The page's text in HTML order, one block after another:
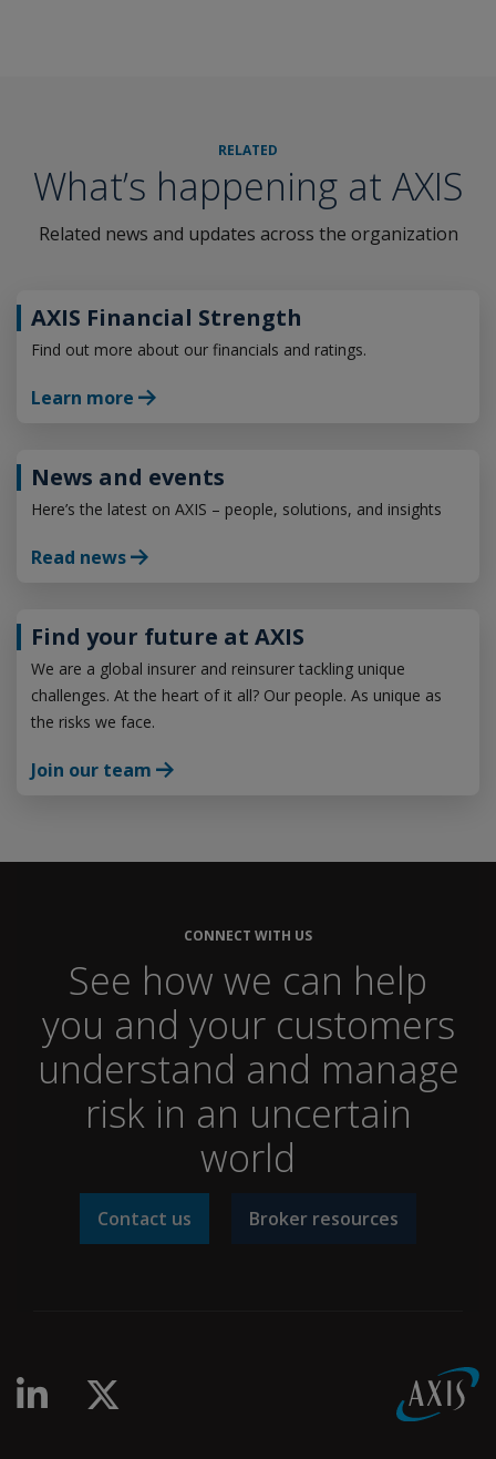
RELATED
What’s happening at AXIS
Related news and updates across the organization
AXIS Financial Strength
Find out more about our financials and ratings.
Learn more
News and events
Here’s the latest on AXIS – people, solutions, and insights
Read news
Find your future at AXIS
We are a global insurer and reinsurer tackling unique
challenges. At the heart of it all? Our people. As unique as
the risks we face.
Join our team
CONNECT WITH US
See how we can help
you and your customers
understand and manage
risk in an uncertain
world
Contact us Broker resources
linkedin-in